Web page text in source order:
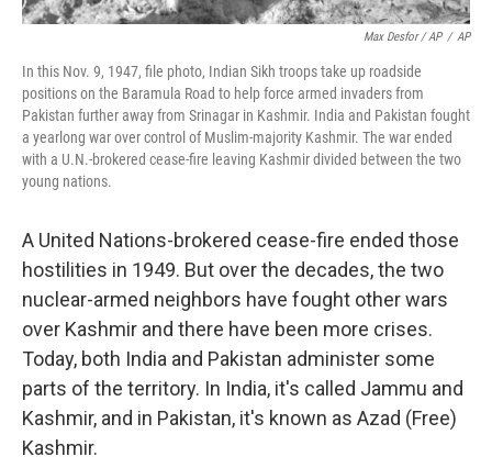
Max Desfor / AP / AP
In this Nov. 9, 1947, file photo, Indian Sikh troops take up roadside
positions on the Baramula Road to help force armed invaders from
Pakistan further away from Srinagar in Kashmir. India and Pakistan fought
a yearlong war over control of Muslim-majority Kashmir. The war ended
with a U.N.-brokered cease-fire leaving Kashmir divided between the two
young nations.
A United Nations-brokered cease-fire ended those
hostilities in 1949. But over the decades, the two
nuclear-armed neighbors have fought other wars
over Kashmir and there have been more crises.
Today, both India and Pakistan administer some
parts of the territory. In India, it's called Jammu and
Kashmir, and in Pakistan, it's known as Azad (Free)
Kashmir.